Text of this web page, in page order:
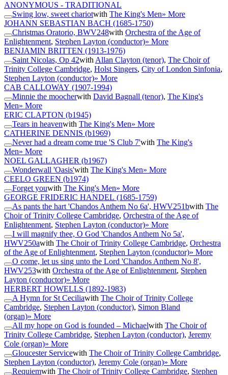
ANONYMOUS - TRADITIONAL
Swing low, sweet chariotwith The King's Men» More
JOHANN SEBASTIAN BACH (1685-1750)
Christmas Oratorio, BWV248with Orchestra of the Age of
Enlightenment, Stephen Layton (conductor)» More
BENJAMIN BRITTEN (1913-1976)
Saint Nicolas, Op 42with Allan Clayton (tenor), The Choir of
Trinity College Cambridge, Holst Singers, City of London Sinfonia,
Stephen Layton (conductor)» More
CAB CALLOWAY (1907-1994)
Minnie the moocherwith David Bagnall (tenor), The King's
Men» More
ERIC CLAPTON (b1945)
Tears in heavenwith The King's Men» More
CATHERINE DENNIS (b1969)
Never had a dream come true 'S Club 7'with The King's
Men» More
NOEL GALLAGHER (b1967)
Wonderwall 'Oasis'with The King's Men» More
CEELO GREEN (b1974)
Forget youwith The King's Men» More
GEORGE FRIDERIC HANDEL (1685-1759)
As pants the hart 'Chandos Anthem No 6a', HWV251bwith The
Choir of Trinity College Cambridge, Orchestra of the Age of
Enlightenment, Stephen Layton (conductor)» More
I will magnify thee, O God 'Chandos Anthem No 5a',
HWV250awith The Choir of Trinity College Cambridge, Orchestra
of the Age of Enlightenment, Stephen Layton (conductor)» More
O come, let us sing unto the Lord 'Chandos Anthem No 8',
HWV253with Orchestra of the Age of Enlightenment, Stephen
Layton (conductor)» More
HERBERT HOWELLS (1892-1983)
A Hymn for St Ceciliawith The Choir of Trinity College
Cambridge, Stephen Layton (conductor), Simon Bland
(organ)» More
All my hope on God is founded – Michaelwith The Choir of
Trinity College Cambridge, Stephen Layton (conductor), Jeremy
Cole (organ)» More
Gloucester Servicewith The Choir of Trinity College Cambridge,
Stephen Layton (conductor), Jeremy Cole (organ)» More
Requiemwith The Choir of Trinity College Cambridge, Stephen